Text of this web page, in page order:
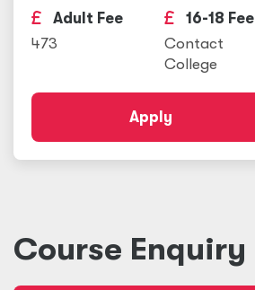
Adult Fee
473
16-18 Fee
Contact
College
Apply
Course Enquiry